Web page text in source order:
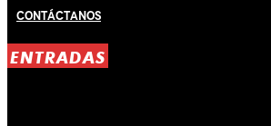
Contáctanos
ENTRADAS